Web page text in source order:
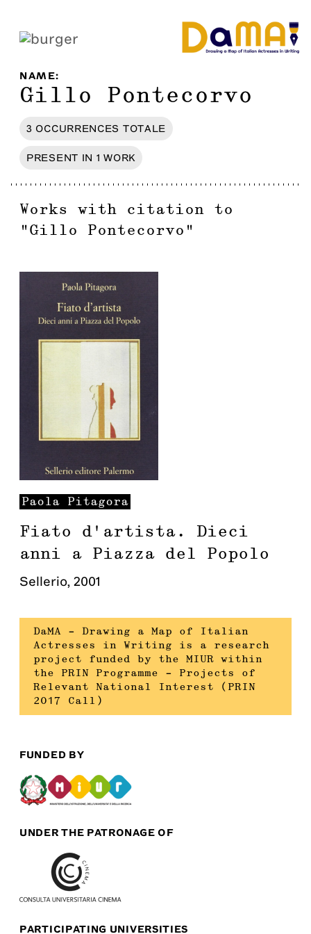
NAME:
Gillo Pontecorvo
3 OCCURRENCES TOTALE
PRESENT IN 1 WORK
Works with citation to
" Gillo Pontecorvo "
Paola Pitagora
Fiato d'artista. Dieci
anni a Piazza del Popolo
Sellerio, 2001
DaMA – Drawing a Map of Italian
Actresses in Writing is a research
project funded by the MIUR within
the PRIN Programme – Projects of
Relevant National Interest (PRIN
2017 Call)
FUNDED BY
UNDER THE PATRONAGE OF
PARTICIPATING UNIVERSITIES